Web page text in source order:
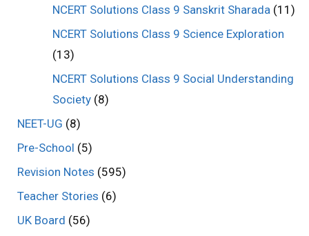
NCERT Solutions Class 9 Sanskrit Sharada (11)
NCERT Solutions Class 9 Science Exploration
(13)
NCERT Solutions Class 9 Social Understanding
Society (8)
NEET-UG (8)
Pre-School (5)
Revision Notes (595)
Teacher Stories (6)
UK Board (56)